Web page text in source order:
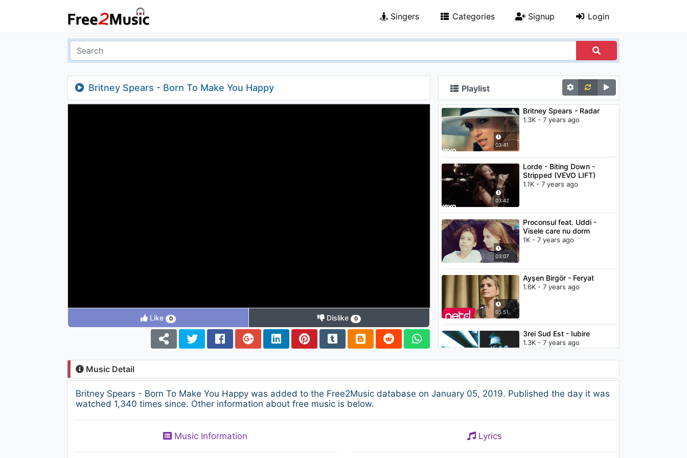
Singers Categories Signup Login
Britney Spears - Born To Make You Happy
Like 0 Dislike 0
Playlist
03:41
Britney Spears - Radar
1.3K - 7 years ago
03:42
Lorde - Biting Down -
Stripped (VEVO LIFT)
1.1K - 7 years ago
03:07
Proconsul feat. Uddi -
Visele care nu dorm
1K - 7 years ago
05:51
Ayşen Birgör - Feryat
1.6K - 7 years ago
3rei Sud Est - Iubire
1.3K - 7 years ago
Britney Spears - My
Prerogative
Me Be The Last To Know
Music Detail
Britney Spears - Born To Make You Happy was added to the Free2Music database on January 05, 2019. Published the day it was
watched 1,340 times since. Other information about free music is below.
Music Information Lyrics